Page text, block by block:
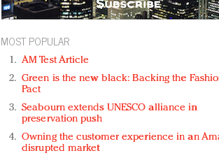
MOST POPULAR
AM Test Article
Green is the new black: Backing the
Pact
Seabourn extends UNESCO alliance in
preservation push
Owning the customer experience in an
disrupted market